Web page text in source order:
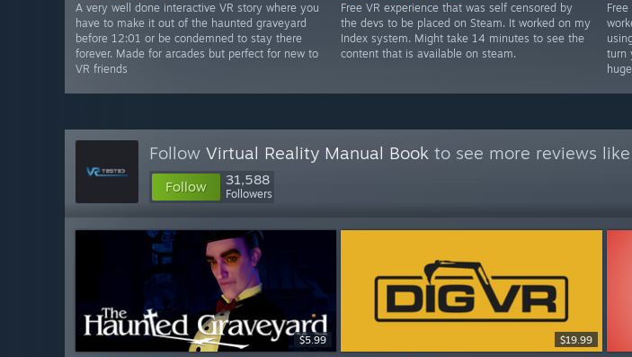
A very well done interactive VR story where you
have to make it out of the haunted graveyard
before 12:01 or be condemned to stay there
forever. Made for arcades but perfect for new to
VR friends
Free VR experience that was self censored by
the devs to be placed on Steam. It worked on my
Index system. Might take 14 minutes to see the
content that is available on steam.
turn
Follow Virtual Reality Manual Book to see more reviews
Follow 31,588
Followers
$5.99 $19.99